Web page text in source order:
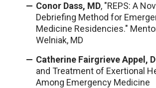
Conor Dass, MD, "REPS: A
Debriefing Method for
Medicine Residencies."
Welniak, MD
Catherine Fairgrieve Appel,
and Treatment of Exertional
Among Emergency Medicine